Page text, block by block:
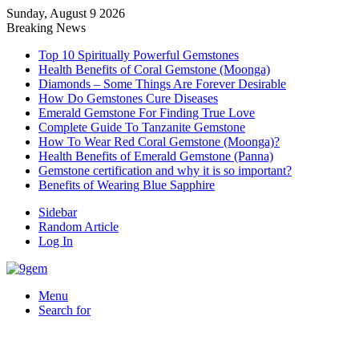
Sunday, August 9 2026
Breaking News
Top 10 Spiritually Powerful Gemstones
Health Benefits of Coral Gemstone (Moonga)
Diamonds – Some Things Are Forever Desirable
How Do Gemstones Cure Diseases
Emerald Gemstone For Finding True Love
Complete Guide To Tanzanite Gemstone
How To Wear Red Coral Gemstone (Moonga)?
Health Benefits of Emerald Gemstone (Panna)
Gemstone certification and why it is so important?
Benefits of Wearing Blue Sapphire
Sidebar
Random Article
Log In
Menu
Search for